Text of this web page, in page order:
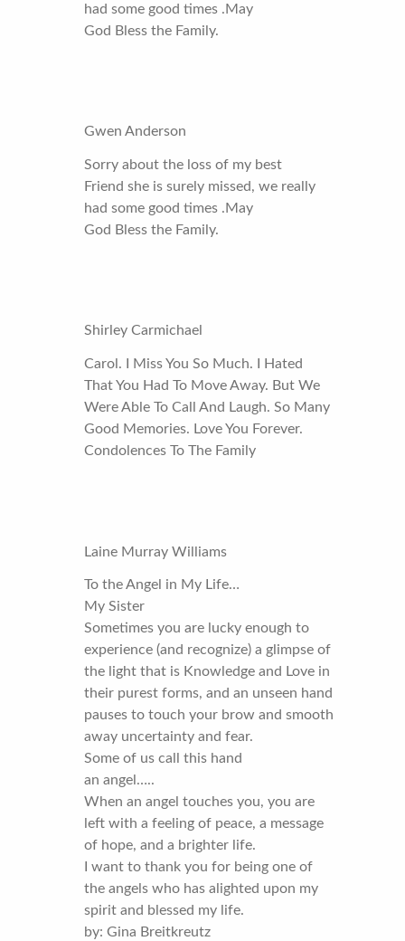
had some good times .May
God Bless the Family.
Gwen Anderson
Sorry about the loss of my best
Friend she is surely missed, we really
had some good times .May
God Bless the Family.
Shirley Carmichael
Carol. I Miss You So Much. I Hated
That You Had To Move Away. But We
Were Able To Call And Laugh. So Many
Good Memories. Love You Forever.
Condolences To The Family
Laine Murray Williams
To the Angel in My Life…
My Sister
Sometimes you are lucky enough to
experience (and recognize) a glimpse of
the light that is Knowledge and Love in
their purest forms, and an unseen hand
pauses to touch your brow and smooth
away uncertainty and fear.
Some of us call this hand
an angel…..
When an angel touches you, you are
left with a feeling of peace, a message
of hope, and a brighter life.
I want to thank you for being one of
the angels who has alighted upon my
spirit and blessed my life.
by: Gina Breitkreutz